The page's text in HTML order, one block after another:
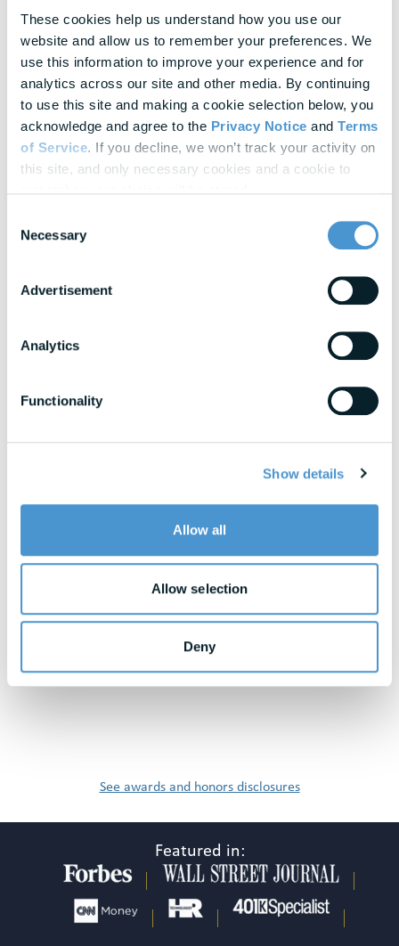
These cookies help us understand how you use our
website and allow us to remember your preferences. We
use this information to improve your experience and for
analytics across our site and other media. By continuing
to use this site and making a cookie selection below, you
acknowledge and agree to the Privacy Notice and Terms
of Service. If you decline, we won’t track your activity on
this site, and only necessary cookies and a cookie to
Selection
Necessary
Advertisement
Analytics
Functionality
Show details
Allow all
Allow selection
Deny
To protect your privacy, this form requires functional cookies. Please
update your cookie preferences to continue.
Update Cookie Preferences
Explore OurLatest Insights
Actionable thought leadership for HR & benefits
Research & Benchmarks
workforce
Blogs
Awards & Honors
See awards and honors disclosures
Featured in: